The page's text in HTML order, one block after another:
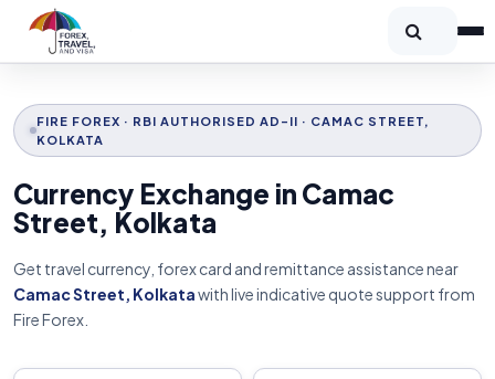
FIRE FOREX · RBI AUTHORISED AD-II · CAMAC STREET,
KOLKATA
Currency Exchange in Camac
Street, Kolkata
Get travel currency, forex card and remittance assistance near
Camac Street, Kolkatawith live indicative quote support from
Fire Forex.